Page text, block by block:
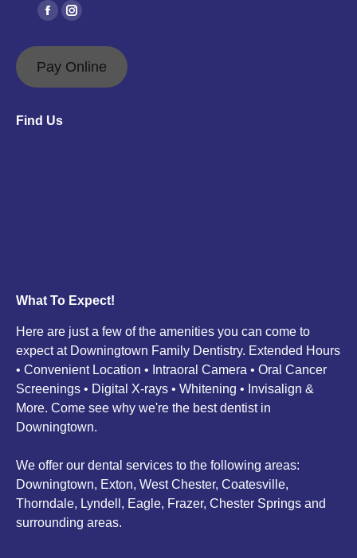
Find us on:
Facebook
opens
window
Instagram
opens
Pay Online
Find Us
What To Expect!
Here are just a few of the amenities you can come to
expect at Downingtown Family Dentistry. Extended Hours
• Convenient Location • Intraoral Camera • Oral Cancer
Screenings • Digital X-rays • Whitening • Invisalign &
More. Come see why we're the best dentist in
Downingtown.
We offer our dental services to the following areas:
Downingtown, Exton, West Chester, Coatesville,
Thorndale, Lyndell, Eagle, Frazer, Chester Springs and
surrounding areas.